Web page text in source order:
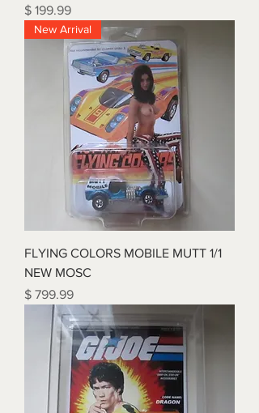
Price
$ 199.99
New Arrival
FLYING COLORS MOBILE MUTT 1/1
NEW MOSC
Price
$ 799.99